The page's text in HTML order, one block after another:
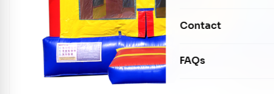
Seasonal Inflatables
Xtreme Laser Tag
Tables & Chairs
Contact
FAQs